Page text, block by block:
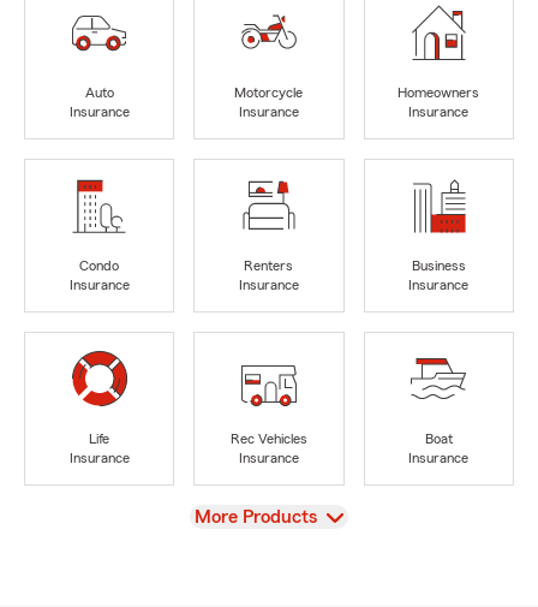
Auto
Insurance
Motorcycle
Insurance
Homeowners
Insurance
Condo
Insurance
Renters
Insurance
Business
Insurance
Life
Insurance
Rec Vehicles
Insurance
Boat
Insurance
View
More Products